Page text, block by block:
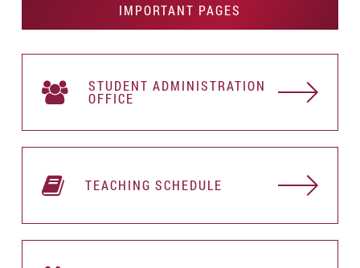
IMPORTANT PAGES
STUDENT АDMINISTRATION
OFFICE
TEACHING SCHEDULE